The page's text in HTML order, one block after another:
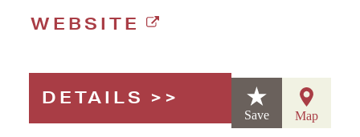
WEBSITE
DETAILS
Save Map